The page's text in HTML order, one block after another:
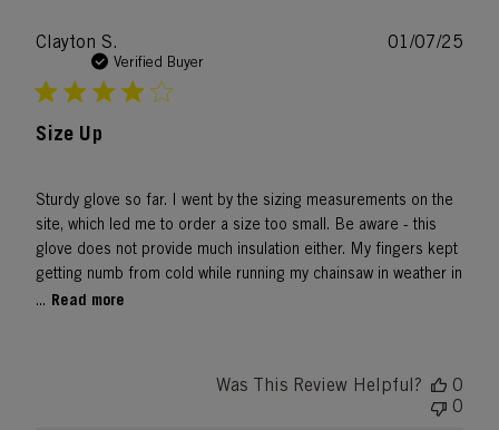
Clayton S.
Verified Buyer
Size Up
Sturdy glove so far. I went by the sizing measurements on the
site, which led me to order a size too small. Be aware - this
glove does not provide much insulation either. My fingers kept
getting numb from cold while running my chainsaw in weather in
... Read more
01/07/25
Was This Review Helpful?
0
0